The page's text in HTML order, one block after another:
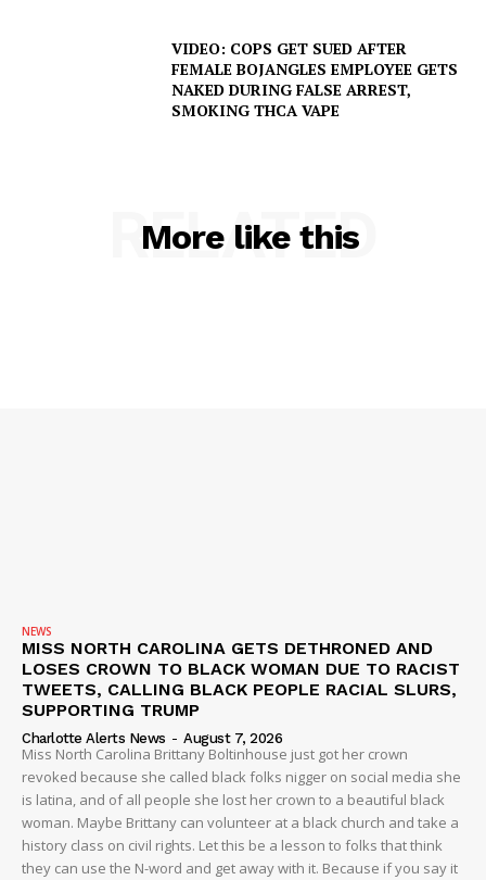
VIDEO: COPS GET SUED AFTER
FEMALE BOJANGLES EMPLOYEE GETS
NAKED DURING FALSE ARREST,
SMOKING THCA VAPE
More like this
RELATED
NEWS
MISS NORTH CAROLINA GETS DETHRONED AND
LOSES CROWN TO BLACK WOMAN DUE TO RACIST
TWEETS, CALLING BLACK PEOPLE RACIAL SLURS,
SUPPORTING TRUMP
Charlotte Alerts News - August 7, 2026
Miss North Carolina Brittany Boltinhouse just got her crown
revoked because she called black folks nigger on social media she
is latina, and of all people she lost her crown to a beautiful black
woman. Maybe Brittany can volunteer at a black church and take a
history class on civil rights. Let this be a lesson to folks that think
they can use the N-word and get away with it. Because if you say it